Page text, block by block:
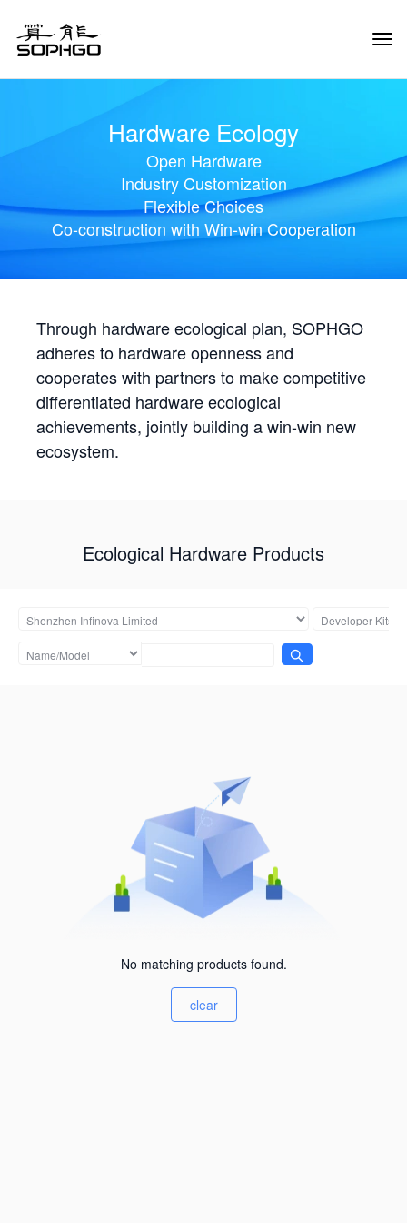
Hardware Ecology
Open Hardware
Industry Customization
Flexible Choices
Co-construction with Win-win Cooperation
Through hardware ecological plan, SOPHGO
adheres to hardware openness and
cooperates with partners to make competitive
differentiated hardware ecological
achievements, jointly building a win-win new
ecosystem.
Ecological Hardware Products
No matching products found.
clear